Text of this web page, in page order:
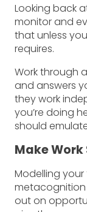
Looking back
monitor and
that unless
requires.
Work through
and answers
they work
you’re doing
should
Make
Modelling
metacognition
out on